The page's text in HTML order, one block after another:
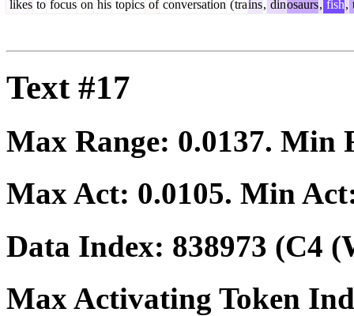
likes to focus on his topics of conversation (trains, dinosaurs, fish,
Text #17
Max Range: 0.0137. Min
Max Act: 0.0105. Min
Data Index: 838973 (C4
Max Activating Token